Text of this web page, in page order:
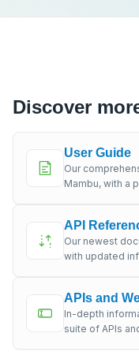
Discover
User Guide
Our
Mambu, with a
API
Our newest
with updated
APIs and
In-depth
suite of APIs